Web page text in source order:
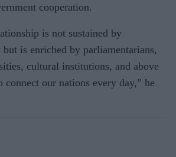
cooperation.
is not sustained by
but is enriched by parliamentarians,
cultural institutions, and above
connect our nations every day,” he